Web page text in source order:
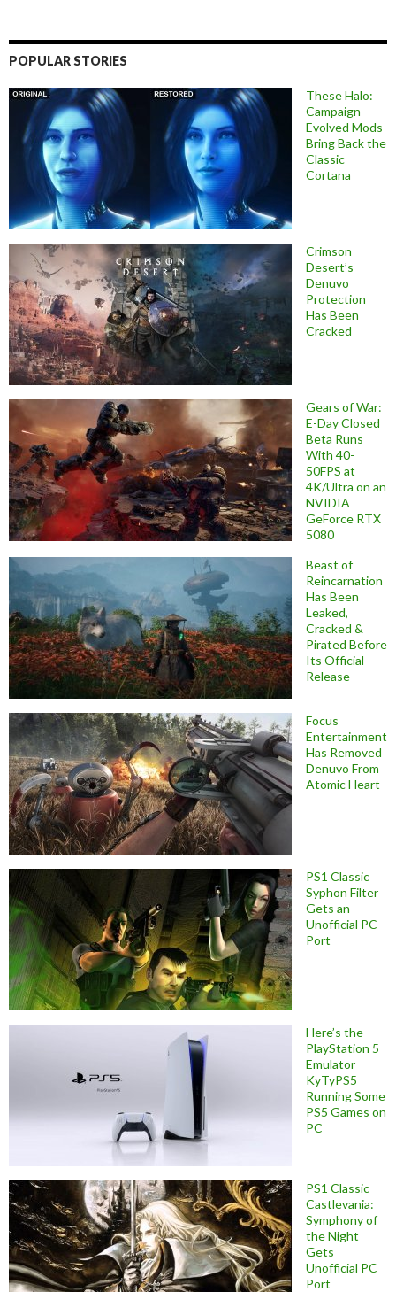
POPULAR STORIES
These Halo:
Campaign
Evolved Mods
Bring Back the
Classic
Cortana
Crimson
Desert’s
Denuvo
Protection
Has Been
Cracked
Gears of War:
E-Day Closed
Beta Runs
With 40-
50FPS at
4K/Ultra on an
NVIDIA
GeForce RTX
5080
Beast of
Reincarnation
Has Been
Leaked,
Cracked &
Pirated Before
Its Official
Release
Focus
Entertainment
Has Removed
Denuvo From
Atomic Heart
PS1 Classic
Syphon Filter
Gets an
Unofficial PC
Port
Here’s the
PlayStation 5
Emulator
KyTyPS5
Running Some
PS5 Games on
PC
PS1 Classic
Castlevania:
Symphony of
the Night
Gets
Unofficial PC
Port